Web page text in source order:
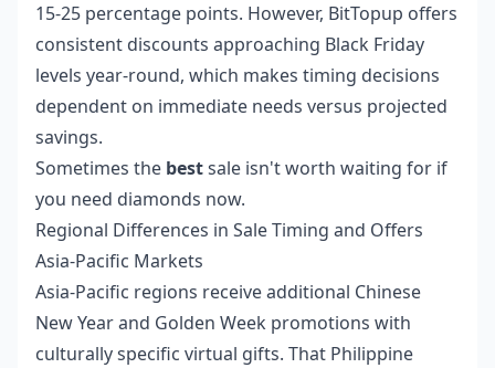
15-25 percentage points. However, BitTopup offers
consistent discounts approaching Black Friday
levels year-round, which makes timing decisions
dependent on immediate needs versus projected
savings.
Sometimes the bestsale isn't worth waiting for if
you need diamonds now.
Regional Differences in Sale Timing and Offers
Asia-Pacific Markets
Asia-Pacific regions receive additional Chinese
New Year and Golden Week promotions with
culturally specific virtual gifts. That Philippine